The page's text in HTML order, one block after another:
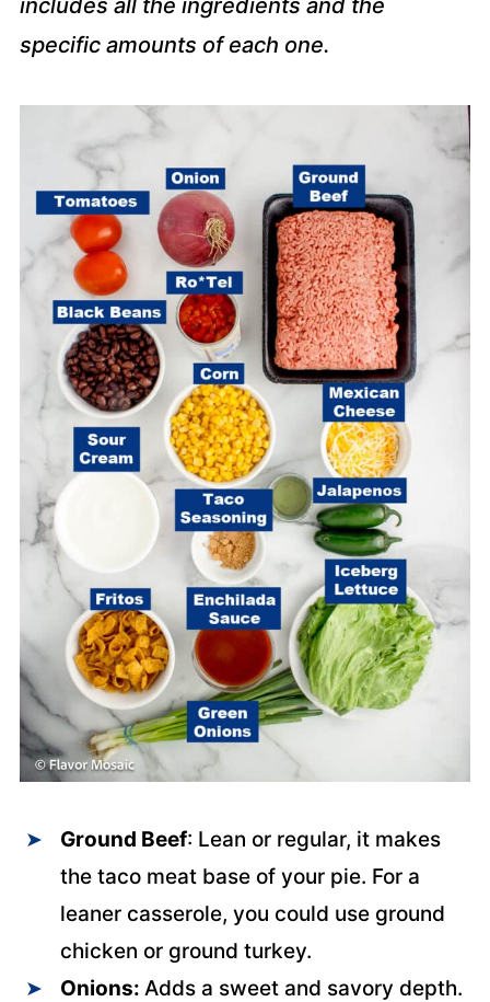
includes all the ingredients and the
specific amounts of each one.
Ground Beef: Lean or regular, it makes
the taco meat base of your pie. For a
leaner casserole, you could use ground
chicken or ground turkey.
Onions: Adds a sweet and savory depth.